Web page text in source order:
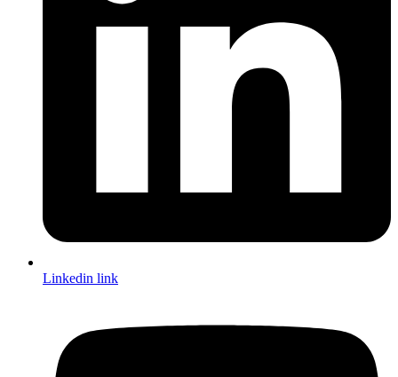
Linkedin link